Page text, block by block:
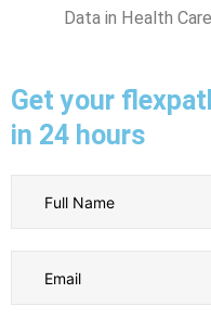
Data in Health
Get your
in 24 hours